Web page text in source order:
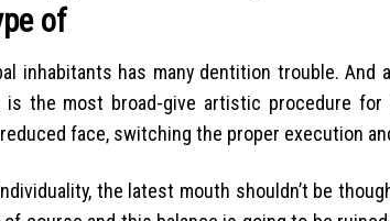
of
inhabitants has many dentition trouble.
is the most broad-give artistic procedure
face, switching the proper execution
the latest mouth shouldn’t be